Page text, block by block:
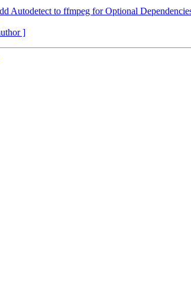
Autodetect to ffmpeg for Optional
]